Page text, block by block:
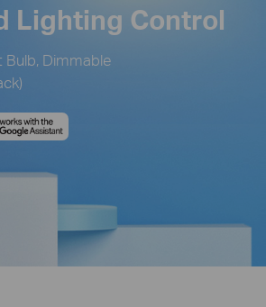
Lighting Control
Bulb, Dimmable